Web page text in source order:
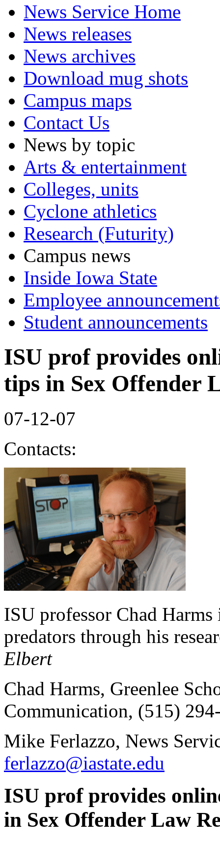
News Service Home
News releases
News archives
Download mug shots
Campus maps
Contact Us
News by topic
Arts & entertainment
Colleges, units
Cyclone athletics
Research (Futurity)
Campus news
Inside Iowa State
Employee
Student announcements
ISU prof provides
tips in Sex Offender
07-12-07
Contacts:
ISU professor Chad
predators through his
Elbert
Chad Harms, Greenlee
Communication, (515)
Mike Ferlazzo, News
ferlazzo@iastate.edu
ISU prof provides
in Sex Offender Law